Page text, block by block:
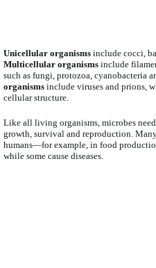
Unicellular organisms include cocci,
Multicellular organisms include
such as fungi, protozoa, cyanobacteria
organisms include viruses and prions,
cellular structure.
Like all living organisms, microbes
growth, survival and reproduction.
humans—for example, in food
while some cause diseases.